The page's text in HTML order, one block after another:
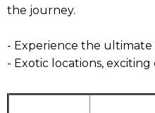
the journey.
- Experience the
- Exotic locations,